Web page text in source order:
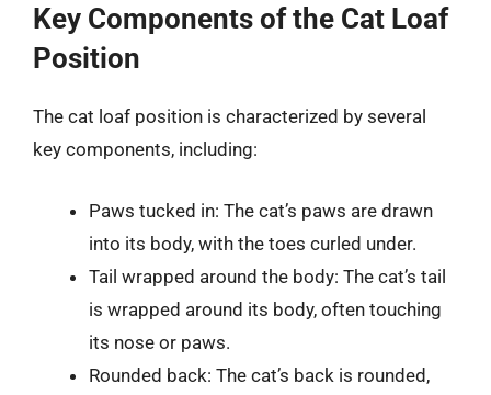
Key Components of the Cat Loaf
Position
The cat loaf position is characterized by several
key components, including:
Paws tucked in: The cat’s paws are drawn
into its body, with the toes curled under.
Tail wrapped around the body: The cat’s tail
is wrapped around its body, often touching
its nose or paws.
Rounded back: The cat’s back is rounded,